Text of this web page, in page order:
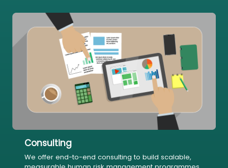
Consulting
We offer end-to-end consulting to build scalable,